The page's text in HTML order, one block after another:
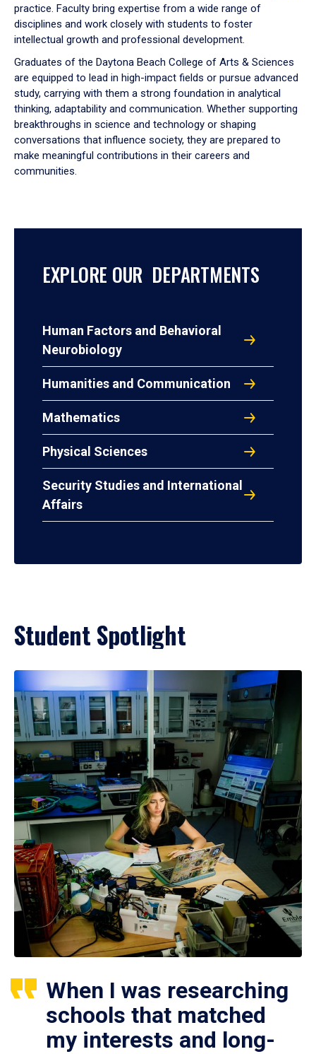
practice. Faculty bring expertise from a wide range of
disciplines and work closely with students to foster
intellectual growth and professional development.
Graduates of the Daytona Beach College of Arts & Sciences
are equipped to lead in high-impact fields or pursue advanced
study, carrying with them a strong foundation in analytical
thinking, adaptability and communication. Whether supporting
breakthroughs in science and technology or shaping
conversations that influence society, they are prepared to
make meaningful contributions in their careers and
communities.
EXPLORE OUR DEPARTMENTS
Human Factors and Behavioral
Neurobiology
Humanities and Communication
Mathematics
Physical Sciences
Security Studies and International
Affairs
Student Spotlight
When I was researching
schools that matched
my interests and long-